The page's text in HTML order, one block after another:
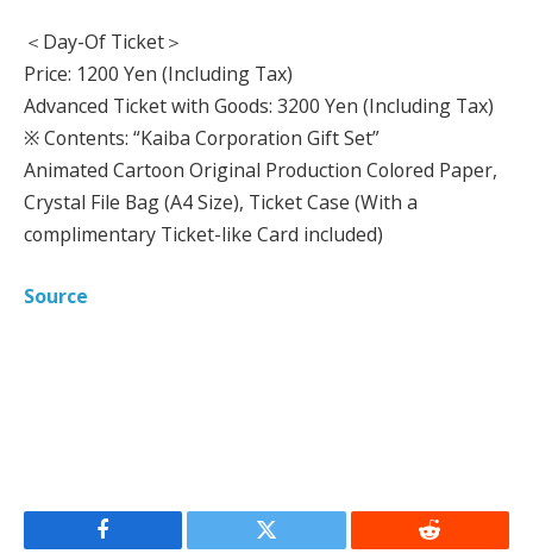
＜Day-Of Ticket＞
Price: 1200 Yen (Including Tax)
Advanced Ticket with Goods: 3200 Yen (Including Tax)
※ Contents: “Kaiba Corporation Gift Set”
Animated Cartoon Original Production Colored Paper,
Crystal File Bag (A4 Size), Ticket Case (With a
complimentary Ticket-like Card included)
Source
Facebook Twitter Reddit